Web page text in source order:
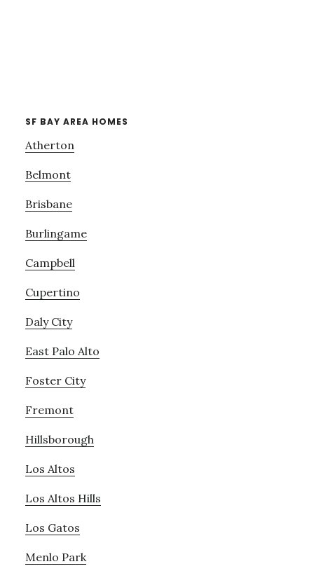
SF BAY AREA HOMES
Atherton
Belmont
Brisbane
Burlingame
Campbell
Cupertino
Daly City
East Palo Alto
Foster City
Fremont
Hillsborough
Los Altos
Los Altos Hills
Los Gatos
Menlo Park